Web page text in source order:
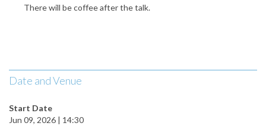
There will be coffee after the talk.
Date and Venue
Start Date
Jun 09, 2026 | 14:30